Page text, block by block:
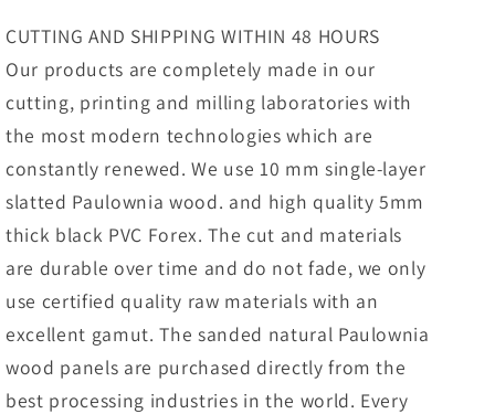
CUTTING AND SHIPPING WITHIN 48 HOURS
Our products are completely made in our
cutting, printing and milling laboratories with
the most modern technologies which are
constantly renewed. We use 10 mm single-layer
slatted Paulownia wood. and high quality 5mm
thick black PVC Forex. The cut and materials
are durable over time and do not fade, we only
use certified quality raw materials with an
excellent gamut. The sanded natural Paulownia
wood panels are purchased directly from the
best processing industries in the world. Every